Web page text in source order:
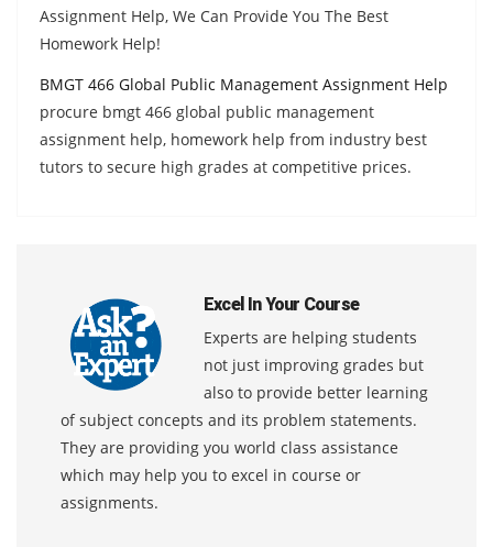
Assignment Help, We Can Provide You The Best
Homework Help!
BMGT 466 Global Public Management Assignment Help
procure bmgt 466 global public management
assignment help, homework help from industry best
tutors to secure high grades at competitive prices.
Excel In Your Course
Experts are helping students
not just improving grades but
also to provide better learning
of subject concepts and its problem statements.
They are providing you world class assistance
which may help you to excel in course or
assignments.